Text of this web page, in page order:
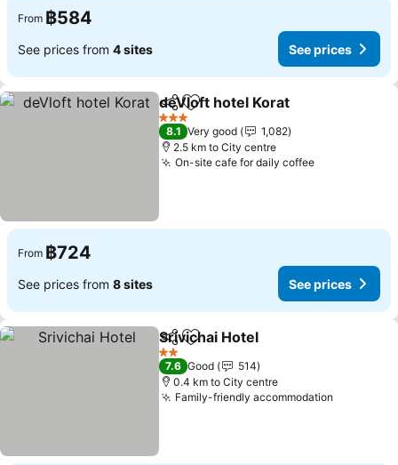
From ฿584
See prices from 4 sites See prices
ShareAdd to favorites
deVloft hotel Korat
3 Stars
8.1 Very good
1,082
2.5 km to City centre
On-site cafe for daily coffee
From ฿724
See prices from 8 sites See prices
ShareAdd to favorites
Srivichai Hotel
2 Stars
7.6 Good
514
0.4 km to City centre
Family-friendly accommodation